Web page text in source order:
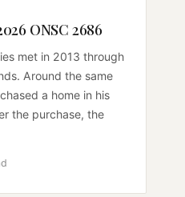
ONSC 2686
met in 2013 through
Around the same
a home in his
the purchase, the